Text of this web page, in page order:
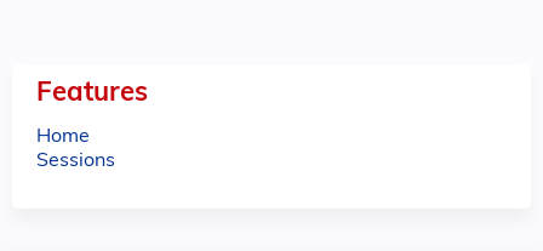
Features
Home
Sessions